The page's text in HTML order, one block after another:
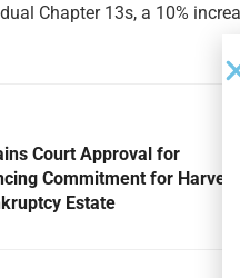
Chapter 13s, a 10%
Court Approval for
Commitment for Harvest
Estate